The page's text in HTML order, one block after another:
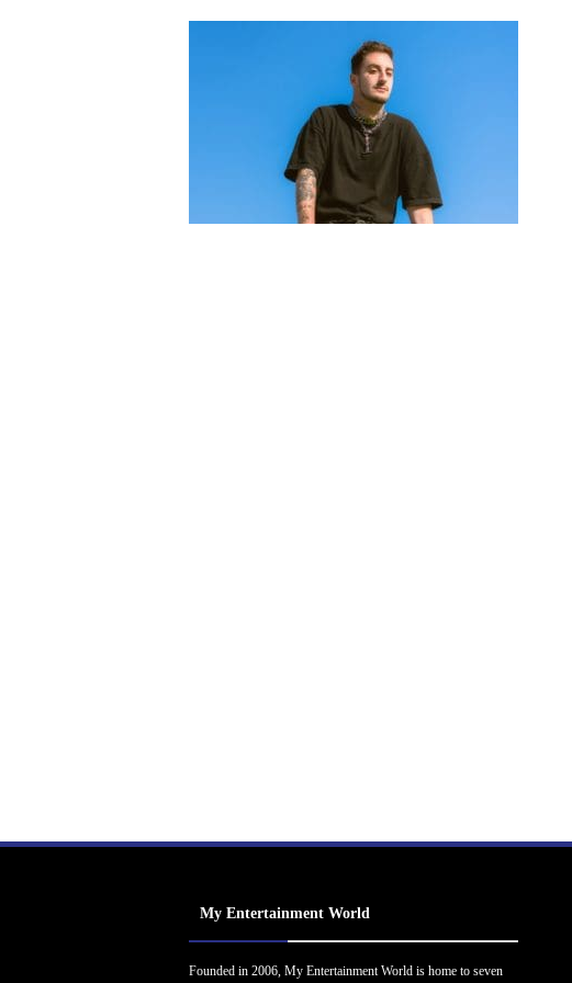
My Entertainment World
Founded in 2006, My Entertainment World is home to seven